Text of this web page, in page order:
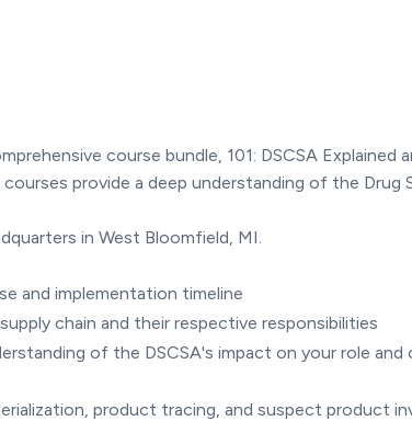
course bundle, 101: DSCSA Explained
provide a deep understanding of the Drug
in West Bloomfield, MI.
and implementation timeline
chain and their respective responsibilities
of the DSCSA's impact on your role and
product tracing, and suspect product